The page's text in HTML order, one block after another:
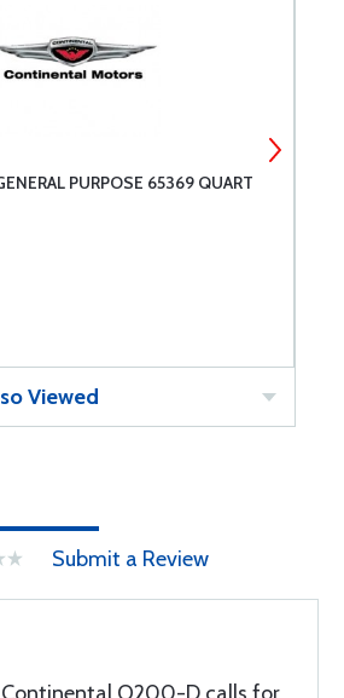
PURPOSE 65369 QUART
Viewed
Submit a Review